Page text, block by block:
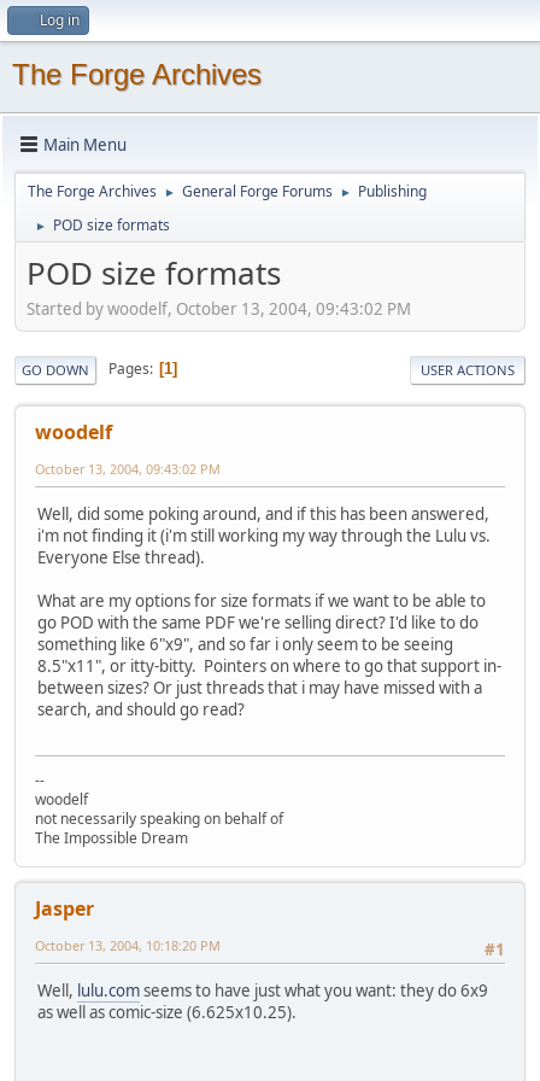
Log in
The Forge Archives
Main Menu
The Forge Archives ► General Forge Forums ► Publishing
► POD size formats
POD size formats
Started by woodelf, October 13, 2004, 09:43:02 PM
GO DOWN Pages 1 USER ACTIONS
woodelf
October 13, 2004, 09:43:02 PM
Well, did some poking around, and if this has been answered,
i'm not finding it (i'm still working my way through the Lulu vs.
Everyone Else thread).
What are my options for size formats if we want to be able to
go POD with the same PDF we're selling direct? I'd like to do
something like 6"x9", and so far i only seem to be seeing
8.5"x11", or itty-bitty. Pointers on where to go that support in-
between sizes? Or just threads that i may have missed with a
search, and should go read?
--
woodelf
not necessarily speaking on behalf of
The Impossible Dream
Jasper
#1
October 13, 2004, 10:18:20 PM
Well, lulu.comseems to have just what you want: they do 6x9
as well as comic-size (6.625x10.25).